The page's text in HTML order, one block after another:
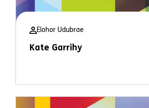
Elohor Udubrae
Kate Garrihy